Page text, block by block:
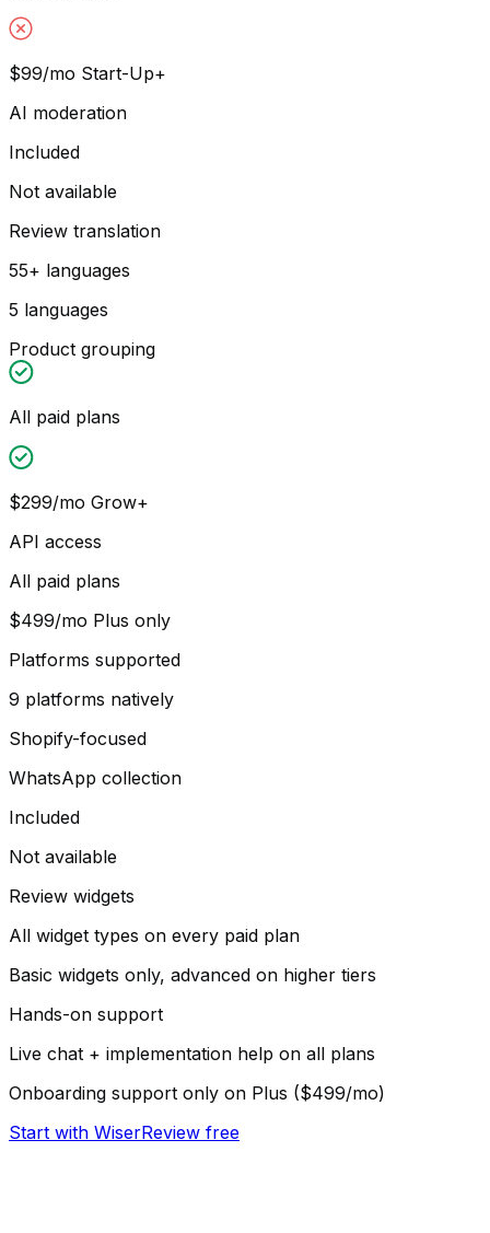
$99/mo Start-Up+
AI moderation
Included
Not available
Review translation
55+ languages
5 languages
Product grouping
All paid plans
$299/mo Grow+
API access
All paid plans
$499/mo Plus only
Platforms supported
9 platforms natively
Shopify-focused
WhatsApp collection
Included
Not available
Review widgets
All widget types on every paid plan
Basic widgets only, advanced on higher tiers
Hands-on support
Live chat + implementation help on all plans
Onboarding support only on Plus ($499/mo)
Start with WiserReview free